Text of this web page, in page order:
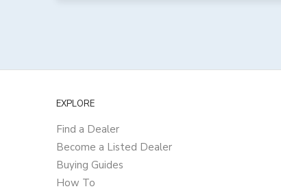
EXPLORE
Find a Dealer
Become a Listed Dealer
Buying Guides
How To